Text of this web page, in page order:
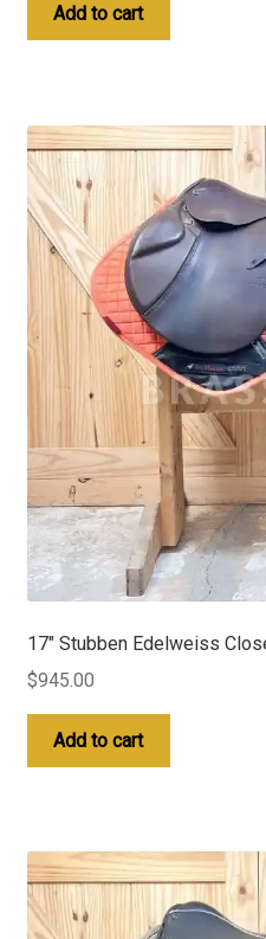
Add to cart
17″ Stubben Edelweiss
$945.00
Add to cart